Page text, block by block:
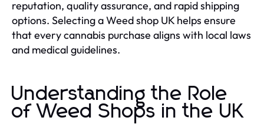
reputation, quality assurance, and rapid shipping
options. Selecting a Weed shop UK helps ensure
that every cannabis purchase aligns with local laws
and medical guidelines.
Understanding the Role
of Weed Shops in the UK